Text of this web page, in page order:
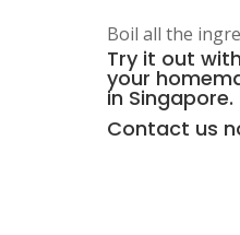
Boil all the
Try it out
your
in Singapore.
Contact us